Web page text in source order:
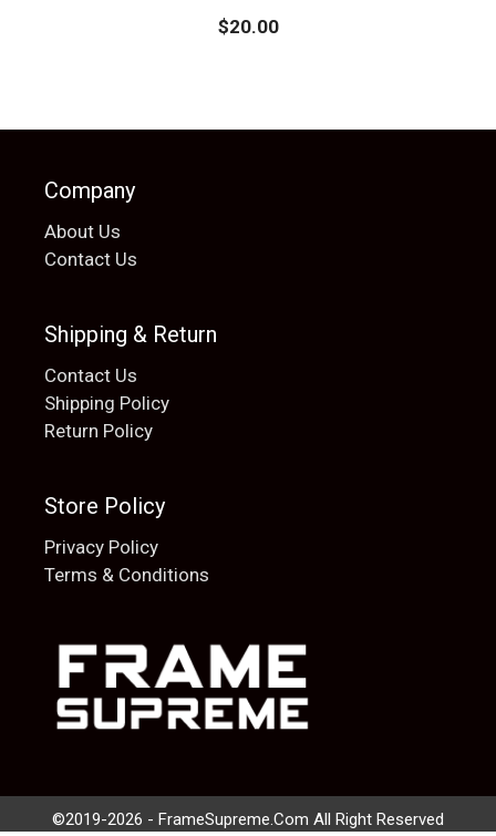
$20.00
Company
About Us
Contact Us
Shipping & Return
Contact Us
Shipping Policy
Return Policy
Store Policy
Privacy Policy
Terms & Conditions
©2019-2026 - FrameSupreme.Com All Right Reserved